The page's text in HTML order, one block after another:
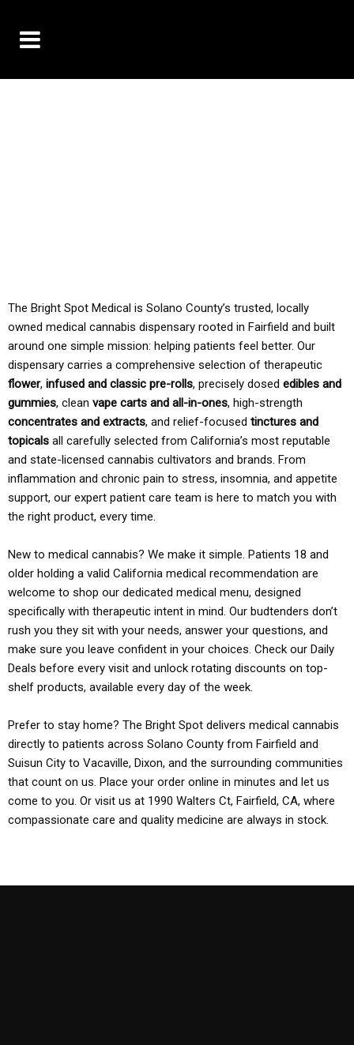
The Bright Spot Medical is Solano County’s trusted, locally
owned medical cannabis dispensary rooted in Fairfield and built
around one simple mission: helping patients feel better. Our
dispensary carries a comprehensive selection of therapeutic
flower, infused and classic pre-rolls, precisely dosed edibles and
gummies, clean vape carts and all-in-ones, high-strength
concentrates and extracts, and relief-focused tinctures and
topicals all carefully selected from California’s most reputable
and state-licensed cannabis cultivators and brands. From
inflammation and chronic pain to stress, insomnia, and appetite
support, our expert patient care team is here to match you with
the right product, every time.
New to medical cannabis? We make it simple. Patients 18 and
older holding a valid California medical recommendation are
welcome to shop our dedicated medical menu, designed
specifically with therapeutic intent in mind. Our budtenders don’t
rush you they sit with your needs, answer your questions, and
make sure you leave confident in your choices. Check our Daily
Deals before every visit and unlock rotating discounts on top-
shelf products, available every day of the week.
Prefer to stay home? The Bright Spot delivers medical cannabis
directly to patients across Solano County from Fairfield and
Suisun City to Vacaville, Dixon, and the surrounding communities
that count on us. Place your order online in minutes and let us
come to you. Or visit us at 1990 Walters Ct, Fairfield, CA, where
compassionate care and quality medicine are always in stock.